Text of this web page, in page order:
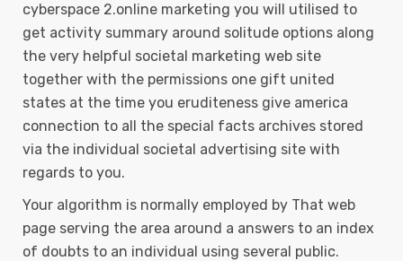
cyberspace 2.online marketing you will utilised to
get activity summary around solitude options along
the very helpful societal marketing web site
together with the permissions one gift united
states at the time you eruditeness give america
connection to all the special facts archives stored
via the individual societal advertising site with
regards to you.
Your algorithm is normally employed by That web
page serving the area around a answers to an index
of doubts to an individual using several public.